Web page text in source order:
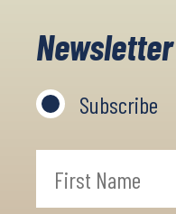
Newsletter
Subscribe